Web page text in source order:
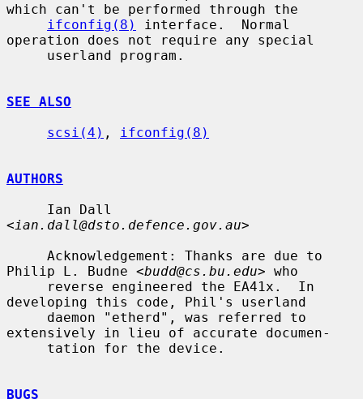
which can't be performed through the
ifconfig(8)
interface.  Normal
operation does not require any special
SEE ALSO
scsi(4) , ifconfig(8)
AUTHORS
<ian.dall@dsto.defence.gov.au>
Philip L. Budne <budd@cs.bu.edu> who
developing this code, Phil's userland
extensively in lieu of accurate documen-
BUGS